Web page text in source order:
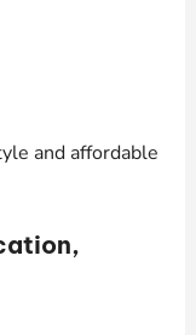
and affordable